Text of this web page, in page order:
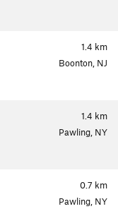
1.4 km
Boonton, NJ
1.4 km
Pawling, NY
0.7 km
Pawling, NY